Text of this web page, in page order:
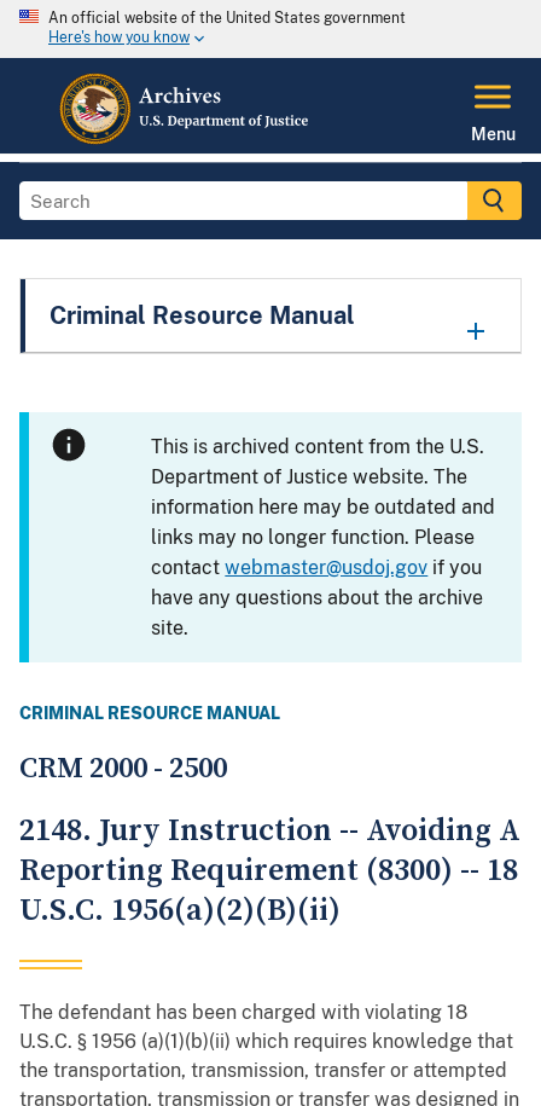
An official website of the United States government
Here's how you know
Menu
Criminal Resource Manual
This is archived content from the U.S.
Department of Justice website. The
information here may be outdated and
links may no longer function. Please
contactwebmaster@usdoj.gov if you
have any questions about the archive
site.
CRIMINAL RESOURCE MANUAL
CRM 2000 - 2500
2148. Jury Instruction -- Avoiding A
Reporting Requirement (8300) -- 18
U.S.C. 1956(a)(2)(B)(ii)
The defendant has been charged with violating 18
U.S.C. § 1956 (a)(1)(b)(ii) which requires knowledge that
the transportation, transmission, transfer or attempted
transportation, transmission or transfer was designed in